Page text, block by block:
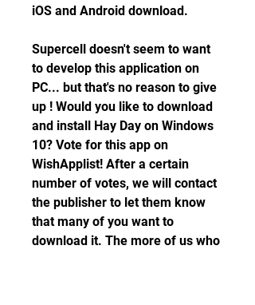
iOS and Android download.
Supercell doesn't seem to want
to develop this application on
PC... but that's no reason to give
up ! Would you like to download
and install Hay Day on Windows
10? Vote for this app on
WishApplist! After a certain
number of votes, we will contact
the publisher to let them know
that many of you want to
download it. The more of us who